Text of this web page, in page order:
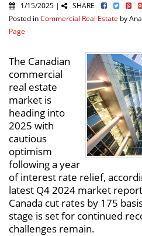
1/15/2025 |
SHARE
Posted inCommercial Real Estate by
Page
The Canadian
commercial
real estate
market is
heading into
2025 with
cautious
optimism
following a year
of interest rate relief,
latest Q4 2024 market
Canada cut rates by 175
stage is set for continued
challenges remain.